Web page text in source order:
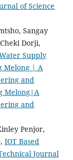
of Science
Sangay
Dorji,
Supply
Melong | A
and
Melong|A
and
Penjor,
IOT Based
Journal